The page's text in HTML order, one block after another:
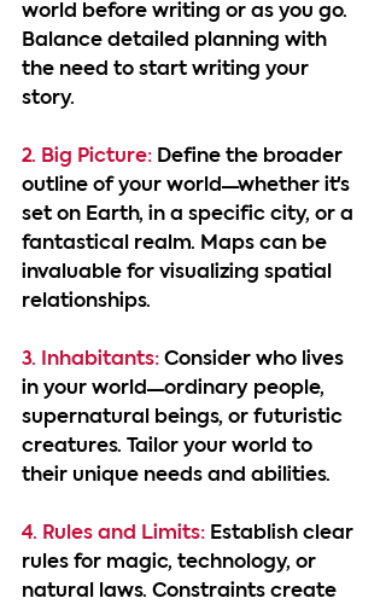
world before writing or as you go.
Balance detailed planning with
the need to start writing your
story.
2. Big Picture: Define the broader
outline of your world—whether it's
set on Earth, in a specific city, or a
fantastical realm. Maps can be
invaluable for visualizing spatial
relationships.
3. Inhabitants: Consider who lives
in your world—ordinary people,
supernatural beings, or futuristic
creatures. Tailor your world to
their unique needs and abilities.
4. Rules and Limits: Establish clear
rules for magic, technology, or
natural laws. Constraints create